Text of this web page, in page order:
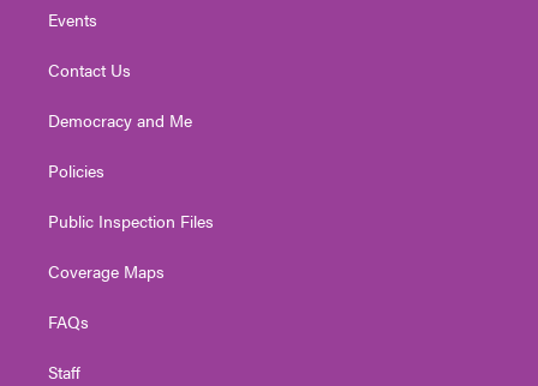
Events
Contact Us
Democracy and Me
Policies
Public Inspection Files
Coverage Maps
FAQs
Staff